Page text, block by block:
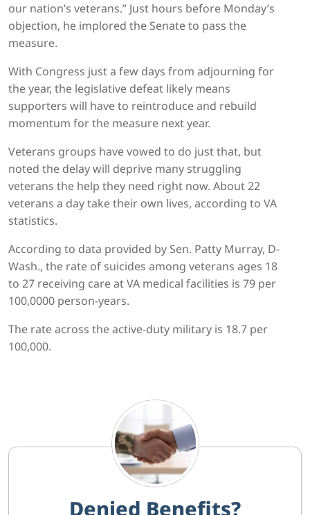
our nation’s veterans.” Just hours before Monday’s
objection, he implored the Senate to pass the
measure.
With Congress just a few days from adjourning for
the year, the legislative defeat likely means
supporters will have to reintroduce and rebuild
momentum for the measure next year.
Veterans groups have vowed to do just that, but
noted the delay will deprive many struggling
veterans the help they need right now. About 22
veterans a day take their own lives, according to VA
statistics.
According to data provided by Sen. Patty Murray, D-
Wash., the rate of suicides among veterans ages 18
to 27 receiving care at VA medical facilities is 79 per
100,0000 person-years.
The rate across the active-duty military is 18.7 per
100,000.
Denied Benefits?